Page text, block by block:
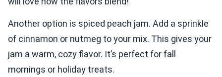
Another option is spiced peach jam. Add a sprinkle
of cinnamon or nutmeg to your mix. This gives your
jam a warm, cozy flavor. It’s perfect for fall
mornings or holiday treats.